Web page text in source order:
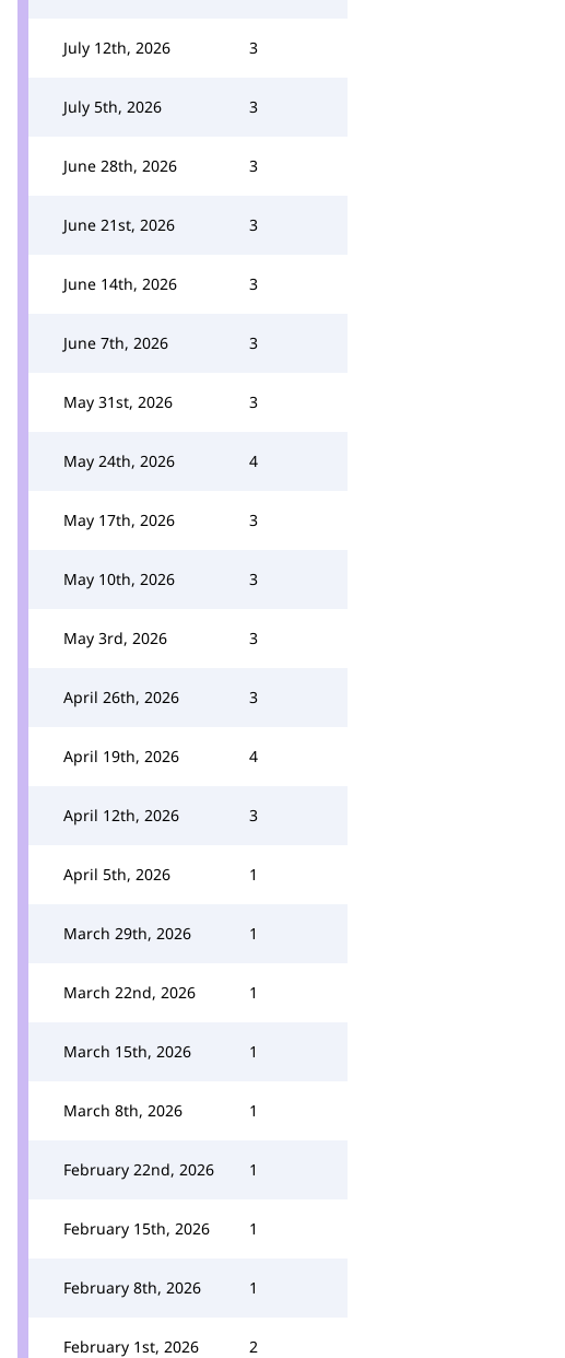
July 12th, 2026 3
July 5th, 2026 3
June 28th, 2026 3
June 21st, 2026 3
June 14th, 2026 3
June 7th, 2026 3
May 31st, 2026 3
May 24th, 2026 4
May 17th, 2026 3
May 10th, 2026 3
May 3rd, 2026 3
April 26th, 2026 3
April 19th, 2026 4
April 12th, 2026 3
April 5th, 2026 1
March 29th, 2026 1
March 22nd, 2026 1
March 15th, 2026 1
March 8th, 2026 1
February 22nd, 2026 1
February 15th, 2026 1
February 8th, 2026 1
February 1st, 2026 2